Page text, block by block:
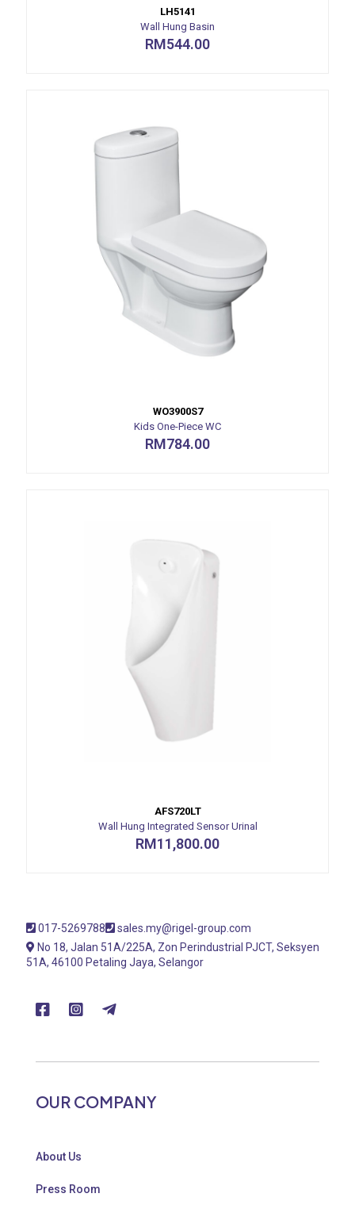
LH5141
Wall Hung Basin
RM544.00
WO3900S7
Kids One-Piece WC
RM784.00
AFS720LT
Wall Hung Integrated Sensor Urinal
RM11,800.00
017-5269788
sales.my@rigel-group.com
No 18, Jalan 51A/225A, Zon Perindustrial PJCT, Seksyen
51A, 46100 Petaling Jaya, Selangor
OUR COMPANY
About Us
Press Room